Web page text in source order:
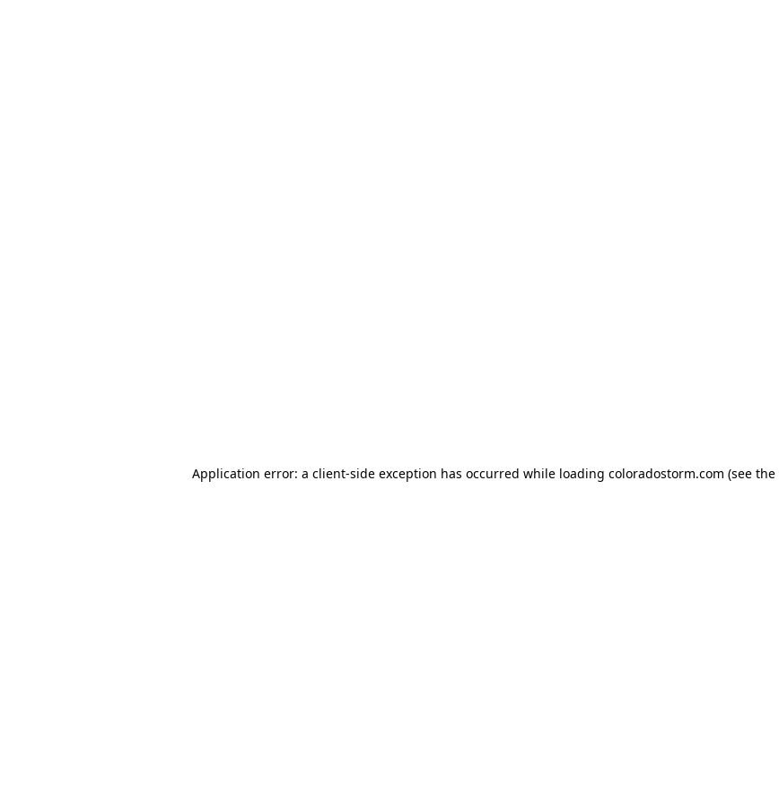
Application error: a client-side exception has occurred while loading coloradostorm.com (see the